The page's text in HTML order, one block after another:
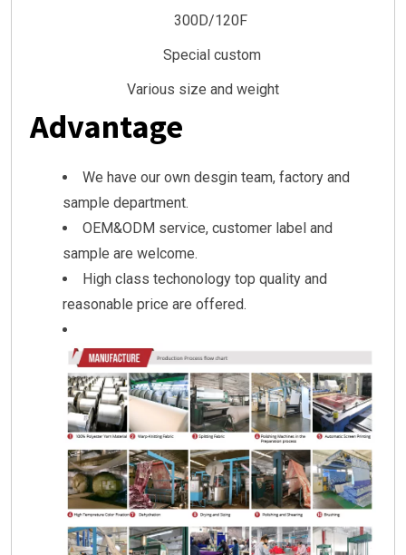
300D/120F
Special custom
Various size and weight
Advantage
We have our own desgin team, factory and
sample department.
OEM&ODM service, customer label and
sample are welcome.
High class techonology top quality and
reasonable price are offered.